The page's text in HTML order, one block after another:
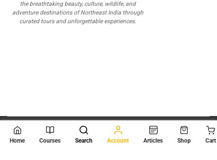
the breathtaking beauty, culture, wildlife, and
adventure destinations of Northeast India through
curated tours and unforgettable experiences.
© 2026 Scientia Tutorials
. All Rights Reserved.
Home Courses Search Account Articles Shop Cart